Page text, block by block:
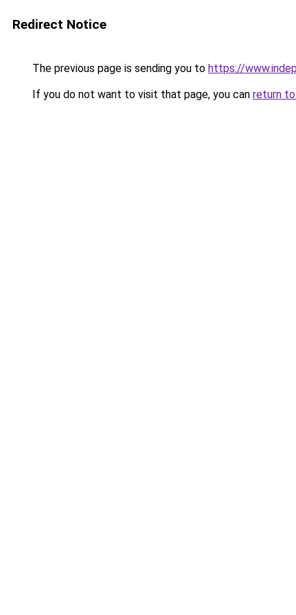
Redirect Notice
The previous page is sending you to https://
If you do not want to visit that page, you can return